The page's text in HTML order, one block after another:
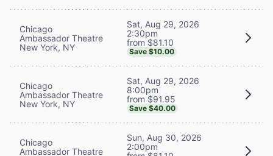
Chicago
Ambassador Theatre
New York, NY
Sat, Aug 29, 2026
2:30pm
from $81.10
Save $10.00
Chicago
Ambassador Theatre
New York, NY
Sat, Aug 29, 2026
8:00pm
from $91.95
Save $40.00
Chicago
Ambassador Theatre
Sun, Aug 30, 2026
2:00pm